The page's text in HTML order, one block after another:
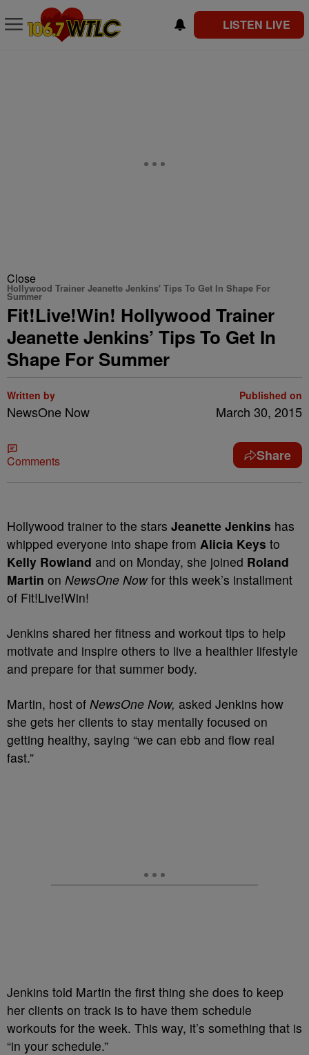
LISTEN LIVE
Close
Hollywood Trainer Jeanette Jenkins' Tips To Get In Shape For
Summer
Fit!Live!Win! Hollywood Trainer
Jeanette Jenkins’ Tips To Get In
Shape For Summer
Written by
NewsOne Now
Published on
March 30, 2015
Comments Share
Hollywood trainer to the stars Jeanette Jenkins has
whipped everyone into shape from Alicia Keys to
Kelly Rowland and on Monday, she joined Roland
Martin on NewsOne Nowfor this week’s installment
of Fit!Live!Win!
Jenkins shared her fitness and workout tips to help
motivate and inspire others to live a healthier lifestyle
and prepare for that summer body.
Martin, host of NewsOne Now, asked Jenkins how
she gets her clients to stay mentally focused on
getting healthy, saying “we can ebb and flow real
fast.”
Jenkins told Martin the first thing she does to keep
her clients on track is to have them schedule
workouts for the week. This way, it’s something that is
“in your schedule.”